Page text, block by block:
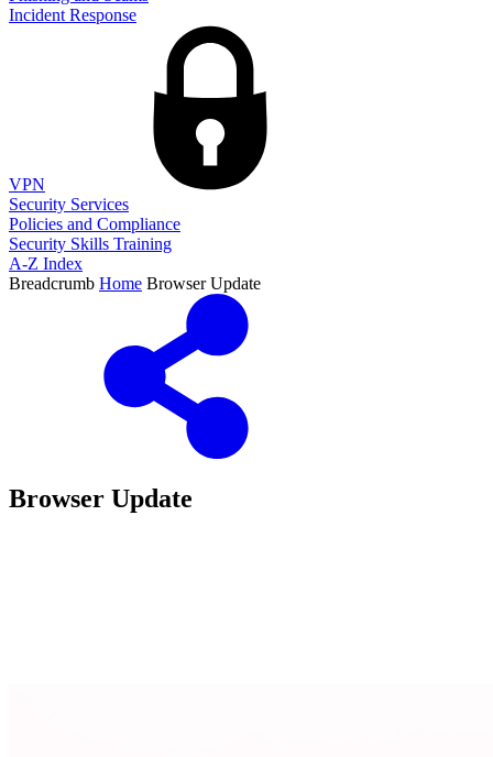
Incident Response
VPN
Security Services
Policies and Compliance
Security Skills Training
A-Z Index
Breadcrumb Home Browser Update
Browser Update